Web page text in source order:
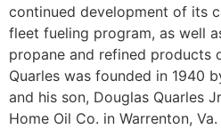
continued development of its
fleet fueling program, as well
propane and refined products
Quarles was founded in 1940
and his son, Douglas Quarles
Home Oil Co. in Warrenton,